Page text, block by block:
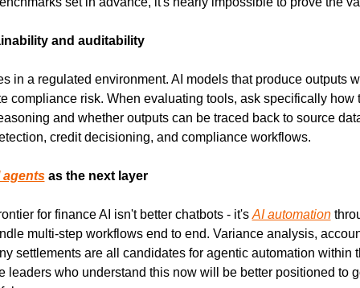
and auditability
in a regulated environment. AI models that produce outputs
compliance risk. When evaluating tools, ask specifically how
and whether outputs can be traced back to source
credit decisioning, and compliance workflows.
agents as the next layer
for finance AI isn't better chatbots - it's AI automation
multi-step workflows end to end. Variance analysis,
settlements are all candidates for agentic automation within
leaders who understand this now will be better positioned to